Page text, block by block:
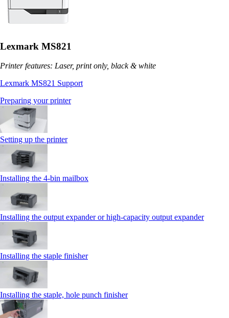
Lexmark MS821
Printer features: Laser, print only, black & white
Lexmark MS821 Support
Preparing your printer
Setting up the printer
Installing the 4‑bin mailbox
Installing the output expander or high‑capacity output expander
Installing the staple finisher
Installing the staple, hole punch finisher